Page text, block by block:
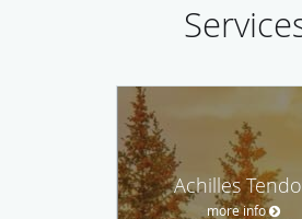
Achilles
more info